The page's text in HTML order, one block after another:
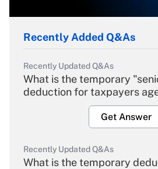
Recently Added Q&As
Recently Updated Q&As
What is the temporary
deduction for taxpayers
Get Answer
Recently Updated Q&As
What is the temporary